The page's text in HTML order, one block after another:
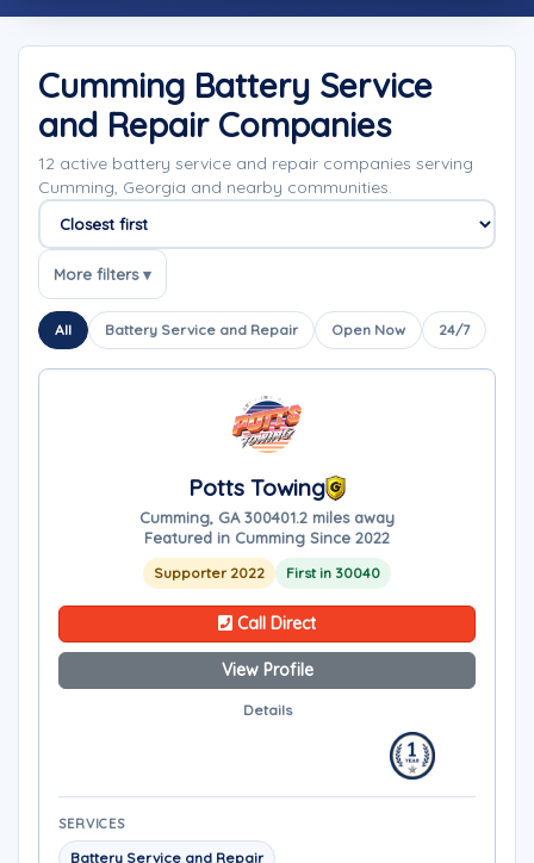
Cumming Battery Service
and Repair Companies
12 active battery service and repair companies serving
Cumming, Georgia and nearby communities.
Sort companies
More filters ▾
All Battery Service and Repair Open Now 24/7
Potts Towing
Cumming, GA 300401.2 miles away
Featured in Cumming Since 2022
Supporter 2022 First in 30040
Call Direct
View Profile
Details
SERVICES
Battery Service and Repair